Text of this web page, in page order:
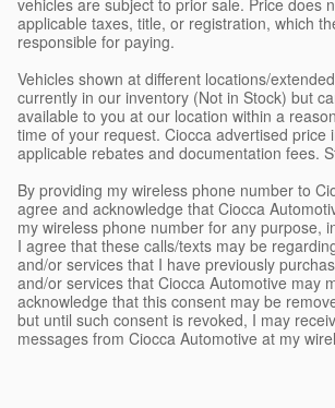
applicable taxes, title, or registration, which
responsible for paying.
Vehicles shown at different locations/
currently in our inventory (Not in Stock) but
available to you at our location within a
time of your request. Ciocca advertised price
applicable rebates and documentation fees.
By providing my wireless phone number to
agree and acknowledge that Ciocca
my wireless phone number for any purpose,
I agree that these calls/texts may be
and/or services that I have previously
and/or services that Ciocca Automotive may
acknowledge that this consent may be
but until such consent is revoked, I may
messages from Ciocca Automotive at my